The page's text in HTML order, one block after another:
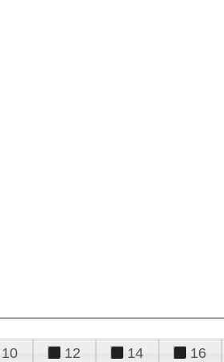
10 12 14 16